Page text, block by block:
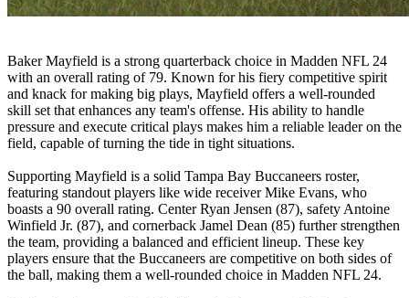
Baker Mayfield is a strong quarterback choice in Madden NFL 24
with an overall rating of 79. Known for his fiery competitive spirit
and knack for making big plays, Mayfield offers a well-rounded
skill set that enhances any team's offense. His ability to handle
pressure and execute critical plays makes him a reliable leader on the
field, capable of turning the tide in tight situations.
Supporting Mayfield is a solid Tampa Bay Buccaneers roster,
featuring standout players like wide receiver Mike Evans, who
boasts a 90 overall rating. Center Ryan Jensen (87), safety Antoine
Winfield Jr. (87), and cornerback Jamel Dean (85) further strengthen
the team, providing a balanced and efficient lineup. These key
players ensure that the Buccaneers are competitive on both sides of
the ball, making them a well-rounded choice in Madden NFL 24.